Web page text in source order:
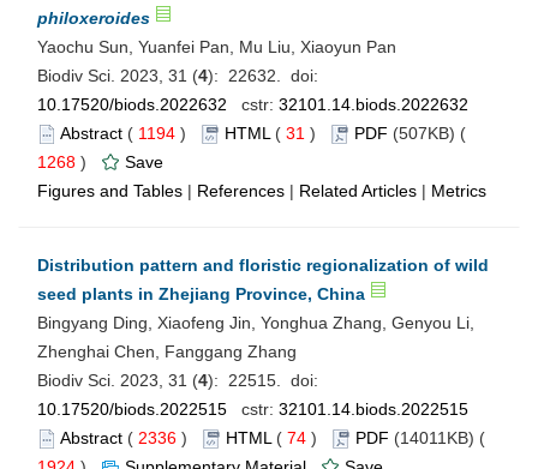
philoxeroides
Yaochu Sun, Yuanfei Pan, Mu Liu, Xiaoyun Pan
Biodiv Sci. 2023, 31 (4): 22632. doi:
10.17520/biods.2022632 cstr: 32101.14.biods.2022632
Abstract ( 1194 ) HTML ( 31 ) PDF (507KB) (
1268 )
Save
Figures and Tables | References | Related Articles | Metrics
Distribution pattern and floristic regionalization of wild
seed plants in Zhejiang Province, China
Bingyang Ding, Xiaofeng Jin, Yonghua Zhang, Genyou Li,
Zhenghai Chen, Fanggang Zhang
Biodiv Sci. 2023, 31 (4): 22515. doi:
10.17520/biods.2022515 cstr: 32101.14.biods.2022515
Abstract ( 2336 ) HTML ( 74 ) PDF (14011KB) (